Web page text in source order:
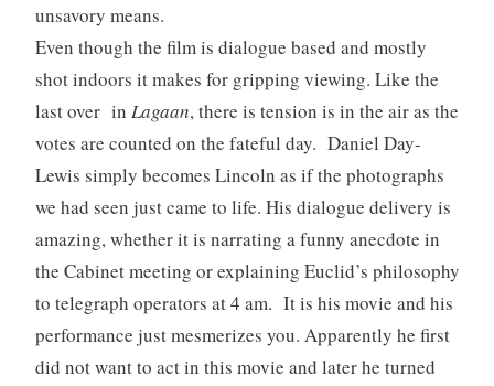
unsavory means.
Even though the film is dialogue based and mostly
shot indoors it makes for gripping viewing. Like the
last over in Lagaan, there is tension is in the air as the
votes are counted on the fateful day. Daniel Day-
Lewis simply becomes Lincoln as if the photographs
we had seen just came to life. His dialogue delivery is
amazing, whether it is narrating a funny anecdote in
the Cabinet meeting or explaining Euclid’s philosophy
to telegraph operators at 4 am. It is his movie and his
performance just mesmerizes you. Apparently he first
did not want to act in this movie and later he turned